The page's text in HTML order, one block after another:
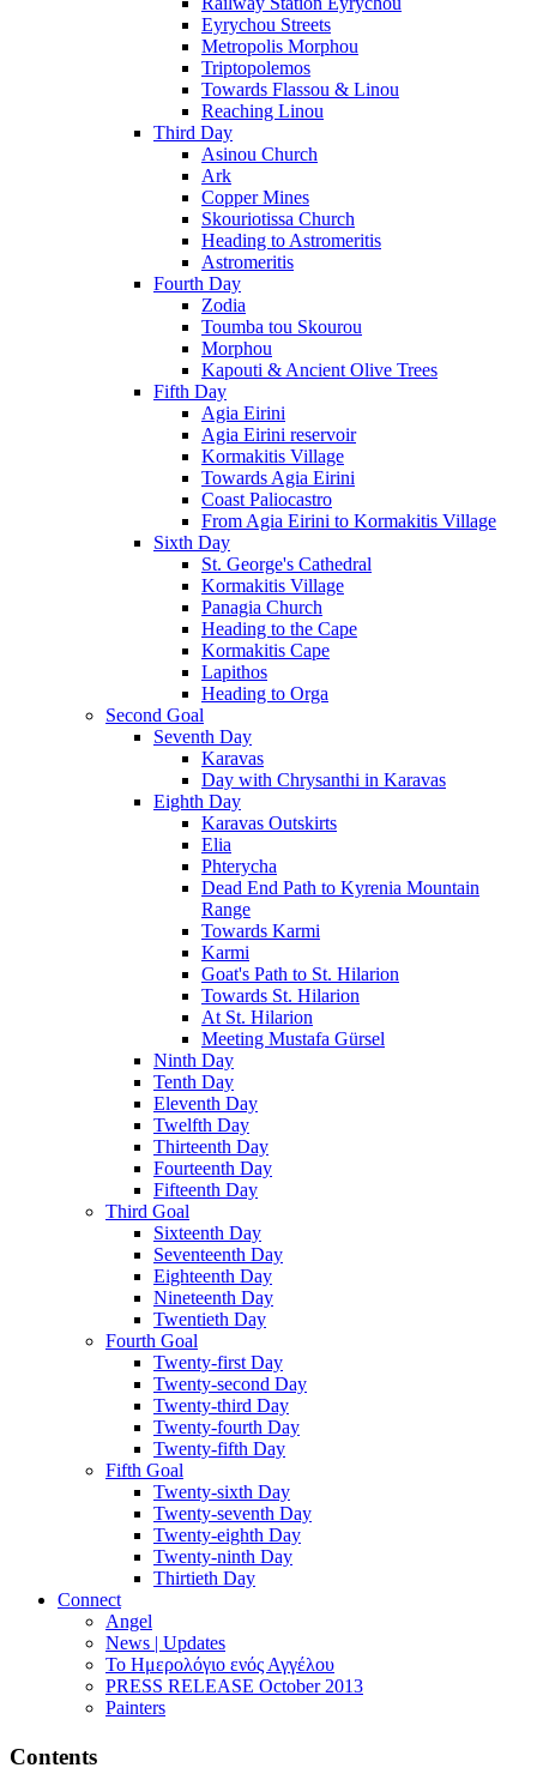
Eyrychou Streets
Metropolis Morphou
Triptopolemos
Towards Flassou & Linou
Reaching Linou
Third Day
Asinou Church
Ark
Copper Mines
Skouriotissa Church
Heading to Astromeritis
Astromeritis
Fourth Day
Zodia
Toumba tou Skourou
Morphou
Kapouti & Ancient Olive Trees
Fifth Day
Agia Eirini
Agia Eirini reservoir
Kormakitis Village
Towards Agia Eirini
Coast Paliocastro
From Agia Eirini to Kormakitis Village
Sixth Day
St. George's Cathedral
Kormakitis Village
Panagia Church
Heading to the Cape
Kormakitis Cape
Lapithos
Heading to Orga
Second Goal
Seventh Day
Karavas
Day with Chrysanthi in Karavas
Eighth Day
Karavas Outskirts
Elia
Phterycha
Dead End Path to Kyrenia Mountain
Range
Towards Karmi
Karmi
Goat's Path to St. Hilarion
Towards St. Hilarion
At St. Hilarion
Meeting Mustafa Gürsel
Ninth Day
Tenth Day
Eleventh Day
Twelfth Day
Thirteenth Day
Fourteenth Day
Fifteenth Day
Third Goal
Sixteenth Day
Seventeenth Day
Eighteenth Day
Nineteenth Day
Twentieth Day
Fourth Goal
Twenty-first Day
Twenty-second Day
Twenty-third Day
Twenty-fourth Day
Twenty-fifth Day
Fifth Goal
Twenty-sixth Day
Twenty-seventh Day
Twenty-eighth Day
Twenty-ninth Day
Thirtieth Day
Connect
Angel
News | Updates
Το Ημερολόγιο ενός Αγγέλου
PRESS RELEASE October 2013
Painters
Contents